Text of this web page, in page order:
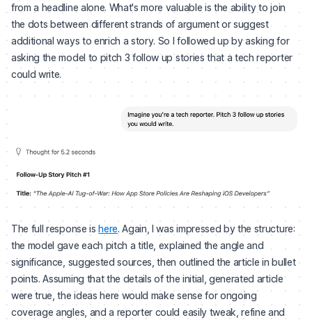
from a headline alone. What's more valuable is the ability to join
the dots between different strands of argument or suggest
additional ways to enrich a story. So I followed up by asking for
asking the model to pitch 3 follow up stories that a tech reporter
could write.
The full response ishere. Again, I was impressed by the structure:
the model gave each pitch a title, explained the angle and
significance, suggested sources, then outlined the article in bullet
points. Assuming that the details of the initial, generated article
were true, the ideas here would make sense for ongoing
coverage angles, and a reporter could easily tweak, refine and